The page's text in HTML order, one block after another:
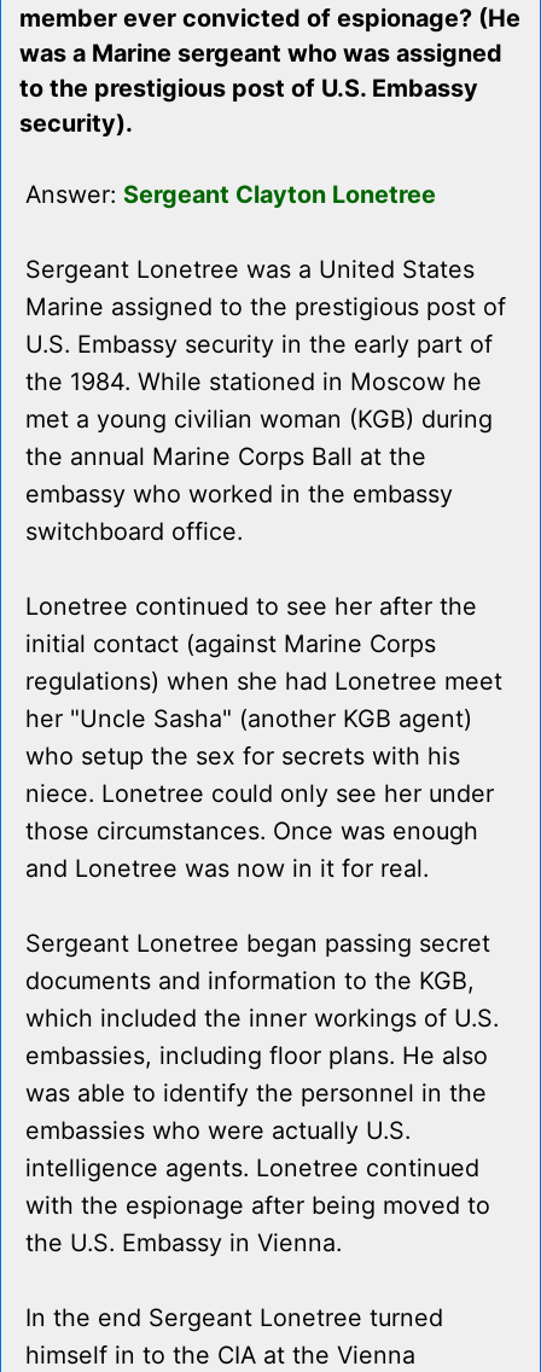
member ever convicted of espionage? (He
was a Marine sergeant who was assigned
to the prestigious post of U.S. Embassy
security).
Answer: Sergeant Clayton Lonetree
Sergeant Lonetree was a United States
Marine assigned to the prestigious post of
U.S. Embassy security in the early part of
the 1984. While stationed in Moscow he
met a young civilian woman (KGB) during
the annual Marine Corps Ball at the
embassy who worked in the embassy
switchboard office.
Lonetree continued to see her after the
initial contact (against Marine Corps
regulations) when she had Lonetree meet
her "Uncle Sasha" (another KGB agent)
who setup the sex for secrets with his
niece. Lonetree could only see her under
those circumstances. Once was enough
and Lonetree was now in it for real.
Sergeant Lonetree began passing secret
documents and information to the KGB,
which included the inner workings of U.S.
embassies, including floor plans. He also
was able to identify the personnel in the
embassies who were actually U.S.
intelligence agents. Lonetree continued
with the espionage after being moved to
the U.S. Embassy in Vienna.
In the end Sergeant Lonetree turned
himself in to the CIA at the Vienna